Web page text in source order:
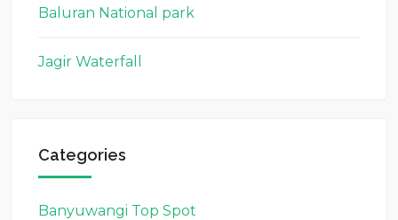
Baluran National park
Jagir Waterfall
Categories
Banyuwangi Top Spot